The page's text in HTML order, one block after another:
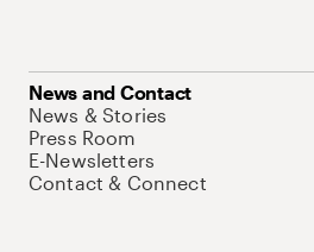
News and Contact
News & Stories
Press Room
E-Newsletters
Contact & Connect